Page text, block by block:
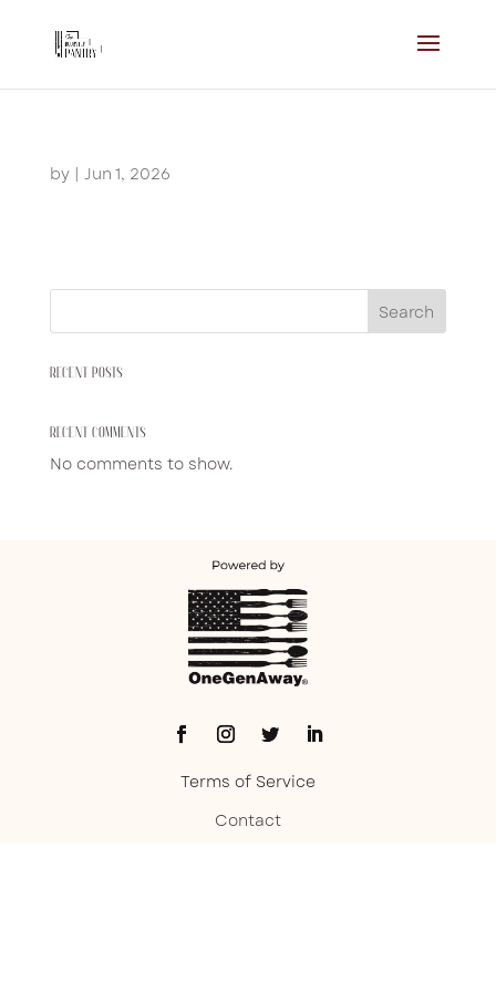
by | Jun 1, 2026
Search
RECENT POSTS
RECENT COMMENTS
No comments to show.
Terms of Service
Contact